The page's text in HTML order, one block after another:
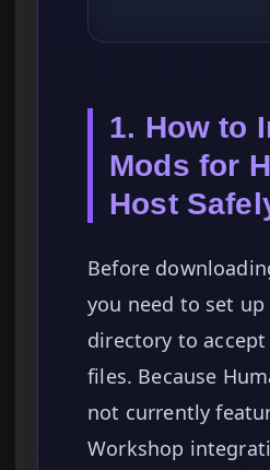
1. How to
Mods for
Host
Before
you need to set
directory to
files. Because
not currently
Workshop